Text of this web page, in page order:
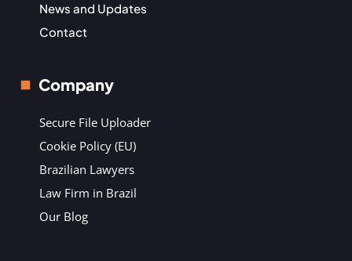
News and Updates
Contact
Company
Secure File Uploader
Cookie Policy (EU)
Brazilian Lawyers
Law Firm in Brazil
Our Blog